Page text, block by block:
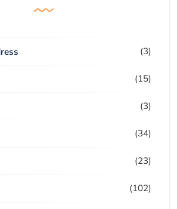
(3)
(15)
(3)
(34)
(23)
(102)